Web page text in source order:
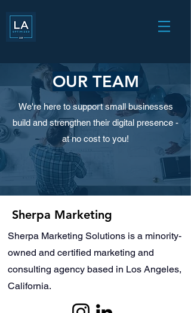
OUR TEAM
We're here to support small businesses
build and strengthen their digital presence -
at no cost to you!
Sherpa Marketing
Sherpa Marketing Solutions is a minority-
owned and certified marketing and
consulting agency based in Los Angeles,
California.